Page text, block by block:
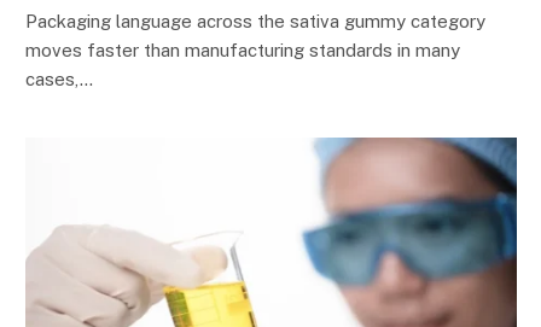
Packaging language across the sativa gummy category
moves faster than manufacturing standards in many
cases,…